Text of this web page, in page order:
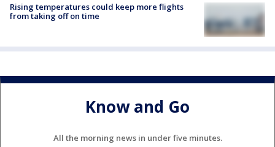
Rising temperatures could keep more flights
from taking off on time
Know and Go
All the morning news in under five minutes.